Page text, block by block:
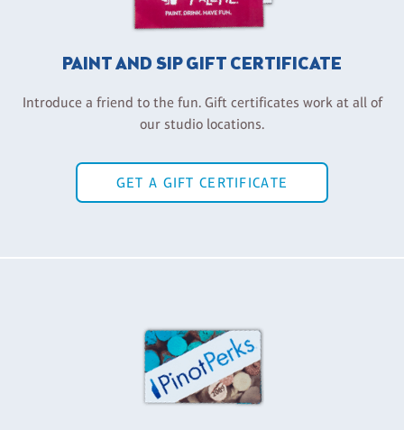
PAINT AND SIP GIFT CERTIFICATE
Introduce a friend to the fun. Gift certificates work at all of
our studio locations.
GET A GIFT CERTIFICATE